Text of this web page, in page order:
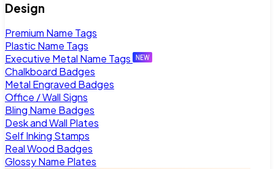
Design
Premium Name Tags
Plastic Name Tags
Executive Metal Name Tags
Chalkboard Badges
Metal Engraved Badges
Office / Wall Signs
Bling Name Badges
Desk and Wall Plates
Self Inking Stamps
Real Wood Badges
Glossy Name Plates